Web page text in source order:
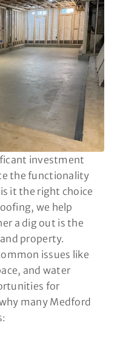
investment
the functionality
it the right choice
we help
a dig out is the
property.
issues like
and water
for
many Medford